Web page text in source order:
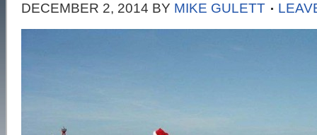
DECEMBER 2, 2014 BY MIKE GULETT